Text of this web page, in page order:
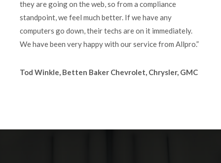
they are going on the web, so from a compliance
standpoint, we feel much better. If we have any
computers go down, their techs are on it immediately.
We have been very happy with our service from Allpro.”
Tod Winkle, Betten Baker Chevrolet, Chrysler, GMC